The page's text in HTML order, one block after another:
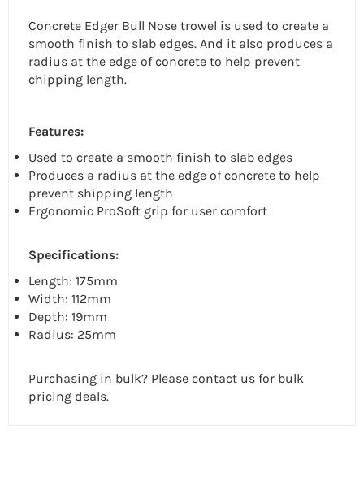
Concrete Edger Bull Nose trowel is used to create a
smooth finish to slab edges. And it also produces a
radius at the edge of concrete to help prevent
chipping length.
Features:
Used to create a smooth finish to slab edges
Produces a radius at the edge of concrete to help
prevent shipping length
Ergonomic ProSoft grip for user comfort
Specifications:
Length: 175mm
Width: 112mm
Depth: 19mm
Radius: 25mm
Purchasing in bulk? Please contact us for bulk
pricing deals.